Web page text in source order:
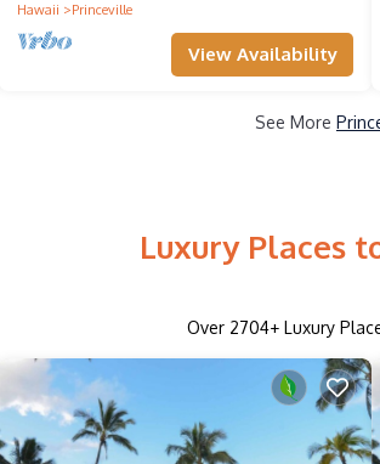
Hawaii
Princeville
View Availability
See More
Luxury Places
Over 2704+ Luxury